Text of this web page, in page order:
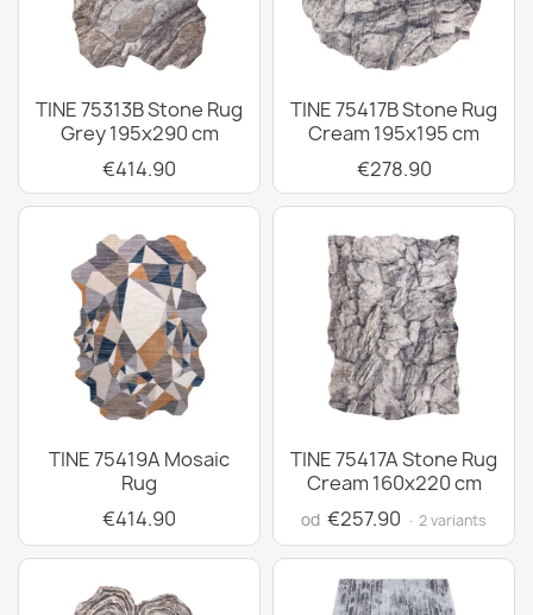
TINE 75313B Stone Rug
Grey 195x290 cm
€414.90
TINE 75417B Stone Rug
Cream 195x195 cm
€278.90
TINE 75419A Mosaic
Rug
€414.90
TINE 75417A Stone Rug
Cream 160x220 cm
od €257.90 · 2 variants